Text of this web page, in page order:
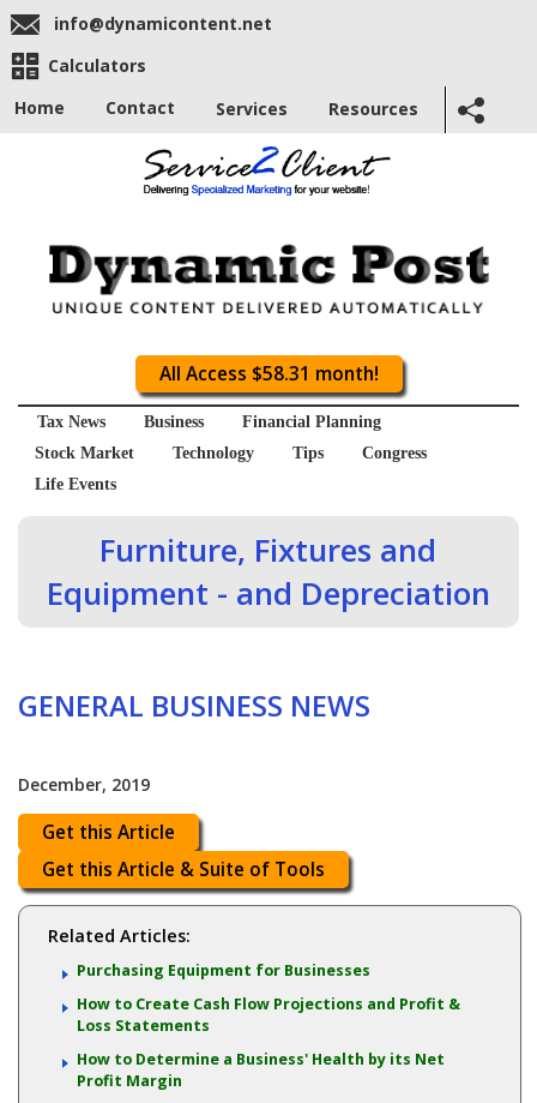
info@dynamicontent.net
Calculators
Home
Contact Services Resources
All Access $58.31 month!
Tax News Business
Financial Planning
Stock Market
Technology Tips
Congress
Life Events
Furniture, Fixtures and
Equipment - and Depreciation
GENERAL BUSINESS NEWS
December, 2019
Get this Article
Get this Article & Suite of Tools
Related Articles:
Purchasing Equipment for Businesses
How to Create Cash Flow Projections and Profit &
Loss Statements
How to Determine a Business' Health by its Net
Profit Margin